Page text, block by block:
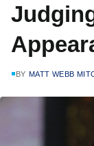
BY MATT WEBB